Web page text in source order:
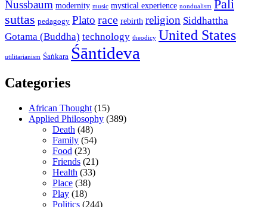
Nussbaum modernity music mystical experience nondualism Pali
suttas pedagogy Plato race rebirth religion Siddhattha
Gotama (Buddha) technology theodicy United States
utilitarianism Śaṅkara Śāntideva
Categories
African Thought (15)
Applied Philosophy (389)
Death (48)
Family (54)
Food (23)
Friends (21)
Health (33)
Place (38)
Play (18)
Politics (244)